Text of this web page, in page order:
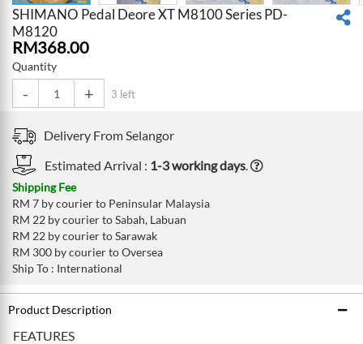
SHIMANO Pedal Deore XT M8100 Series PD-
M8120
RM368.00
Quantity
- + 3 left
Delivery FromSelangor
Estimated Arrival : 1-3 working days.
Shipping Fee
RM 7 by courier to Peninsular Malaysia
RM 22 by courier to Sabah, Labuan
RM 22 by courier to Sarawak
RM 300 by courier to Oversea
Ship To : International
Product Description
FEATURES